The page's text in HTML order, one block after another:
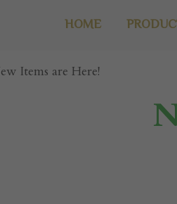
HOME
Items are Here!